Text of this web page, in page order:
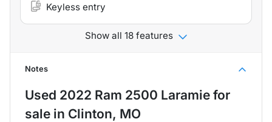
Keyless entry
Show all 18 features
Notes
Used 2022 Ram 2500 Laramie for
sale in Clinton, MO